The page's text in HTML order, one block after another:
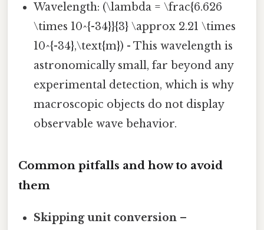
Wavelength: (\lambda = \frac{6.626
\times 10^{-34}}{3} \approx 2.21 \times
10^{-34},\text{m}) - This wavelength is
astronomically small, far beyond any
experimental detection, which is why
macroscopic objects do not display
observable wave behavior.
Common pitfalls and how to avoid
them
Skipping unit conversion –